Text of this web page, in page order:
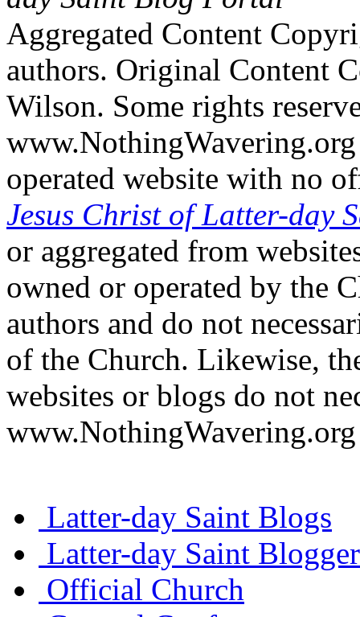
Aggregated Content
authors. Original Content
Wilson. Some rights
operated website with no
Jesus Christ of Latter-day
or aggregated from
owned or operated by the
authors and do not
of the Church. Likewise,
websites or blogs do not
Latter-day Saint Blogs
Latter-day Saint
Official Church